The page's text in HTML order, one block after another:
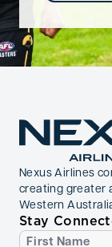
Nexus Airlines
creating greater
Western
Stay
First